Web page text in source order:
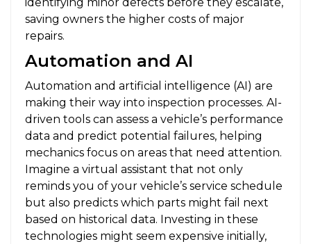
saving owners the higher costs of major
repairs.
Automation and AI
Automation and artificial intelligence (AI) are
making their way into inspection processes. AI-
driven tools can assess a vehicle’s performance
data and predict potential failures, helping
mechanics focus on areas that need attention.
Imagine a virtual assistant that not only
reminds you of your vehicle’s service schedule
but also predicts which parts might fail next
based on historical data. Investing in these
technologies might seem expensive initially,